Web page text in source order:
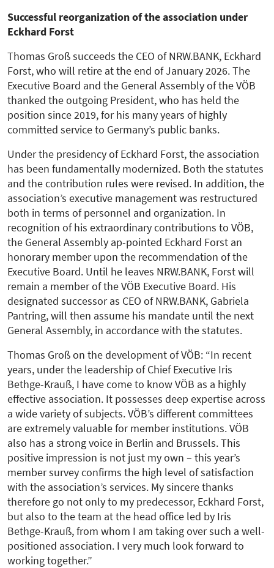
Successful reorganization of the association under
Eckhard Forst
Thomas Groß succeeds the CEO of NRW.BANK, Eckhard
Forst, who will retire at the end of January 2026. The
Executive Board and the General Assembly of the VÖB
thanked the outgoing President, who has held the
position since 2019, for his many years of highly
committed service to Germany’s public banks.
Under the presidency of Eckhard Forst, the association
has been fundamentally modernized. Both the statutes
and the contribution rules were revised. In addition, the
association’s executive management was restructured
both in terms of personnel and organization. In
recognition of his extraordinary contributions to VÖB,
the General Assembly ap-pointed Eckhard Forst an
honorary member upon the recommendation of the
Executive Board. Until he leaves NRW.BANK, Forst will
remain a member of the VÖB Executive Board. His
designated successor as CEO of NRW.BANK, Gabriela
Pantring, will then assume his mandate until the next
General Assembly, in accordance with the statutes.
Thomas Groß on the development of VÖB: “In recent
years, under the leadership of Chief Executive Iris
Bethge-Krauß, I have come to know VÖB as a highly
effective association. It possesses deep expertise across
a wide variety of subjects. VÖB’s different committees
are extremely valuable for member institutions. VÖB
also has a strong voice in Berlin and Brussels. This
positive impression is not just my own – this year’s
member survey confirms the high level of satisfaction
with the association’s services. My sincere thanks
therefore go not only to my predecessor, Eckhard Forst,
but also to the team at the head office led by Iris
Bethge-Krauß, from whom I am taking over such a well-
positioned association. I very much look forward to
working together.”